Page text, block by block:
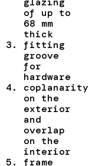
of up to
68 mm
thick
fitting
groove
for
hardware
coplanarity
on the
exterior
and
overlap
on the
interior
frame